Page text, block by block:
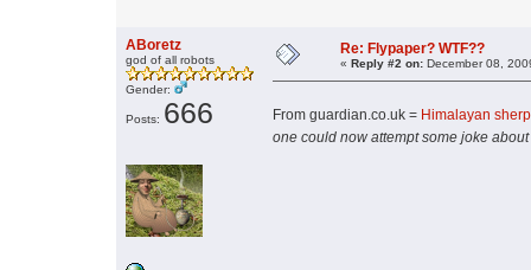
ABoretz
god of all robots
Gender:
Posts: 666
Re: Flypaper? WTF??
« Reply #2 on: December 08,
From guardian.co.uk = Himalayan
one could now attempt some joke